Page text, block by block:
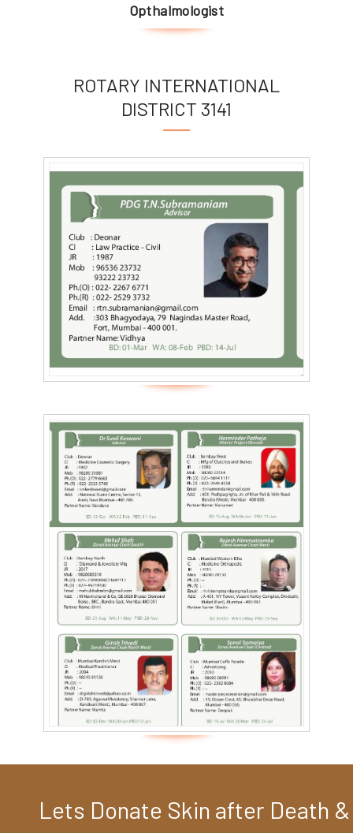
Opthalmologist
ROTARY INTERNATIONAL
DISTRICT 3141
Lets Donate Skin after Death &